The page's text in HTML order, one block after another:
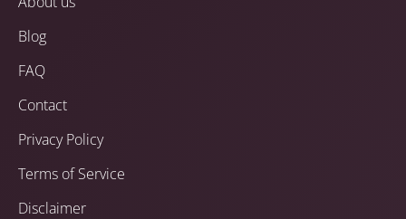
Blog
FAQ
Contact
Privacy Policy
Terms of Service
Disclaimer